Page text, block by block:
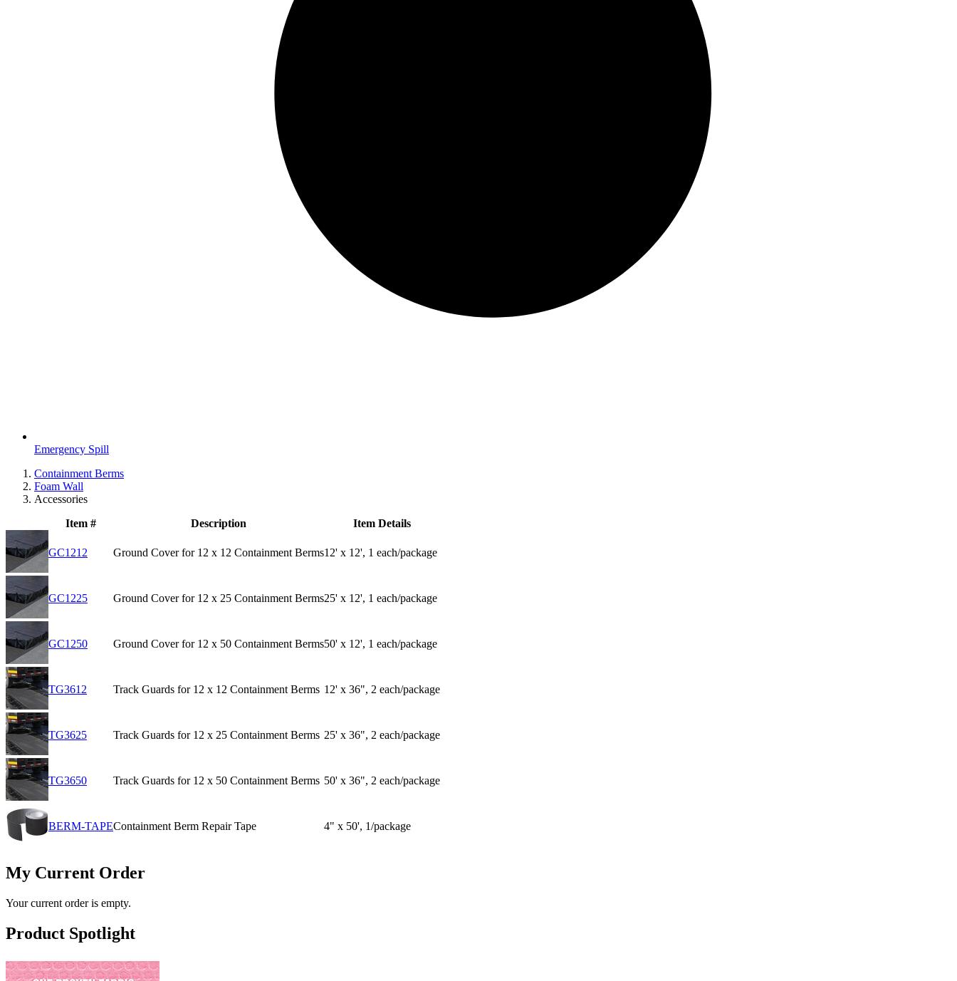
Emergency Spill
Containment Berms
Foam Wall
Accessories
Item #
Description Item Details
GC1212 Ground Cover for 12 x 12 Containment Berms12' x 12', 1 each/package
GC1225 Ground Cover for 12 x 25 Containment Berms25' x 12', 1 each/package
GC1250 Ground Cover for 12 x 50 Containment Berms50' x 12', 1 each/package
TG3612 Track Guards for 12 x 12 Containment Berms 12' x 36", 2 each/package
TG3625 Track Guards for 12 x 25 Containment Berms 25' x 36", 2 each/package
TG3650 Track Guards for 12 x 50 Containment Berms 50' x 36", 2 each/package
BERM-TAPEContainment Berm Repair Tape 4" x 50', 1/package
My Current Order
Your current order is empty.
Product Spotlight